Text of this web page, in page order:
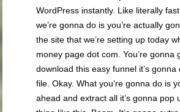
WordPress instantly. Like literally
we’re gonna do is you’re actually
the site that we’re setting up today
money page dot com. You’re gonna
download this easy funnel it’s
file. Okay. What you’re gonna do is
ahead and extract all it’s gonna pop